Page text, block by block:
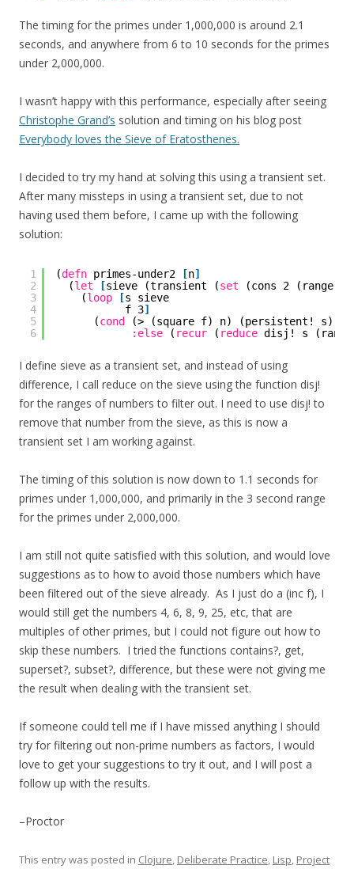
The timing for the primes under 1,000,000 is around 2.1
seconds, and anywhere from 6 to 10 seconds for the primes
under 2,000,000.
I wasn’t happy with this performance, especially after seeing
Christophe Grand’s solution and timing on his blog post
Everybody loves the Sieve of Eratosthenes.
I decided to try my hand at solving this using a transient set.
After many missteps in using a transient set, due to not
having used them before, I came up with the following
solution:
1
2
3
4
5
6
(defn primes-under2 [n]
(let [sieve (transient (set
(cons 2 (range
(loop [s sieve
f 3]
(cond
(> (square f) n) (persistent! s)
:else
( recur ( reduce disj! s
I define sieve as a transient set, and instead of using
difference, I call reduce on the sieve using the function disj!
for the ranges of numbers to filter out. I need to use disj! to
remove that number from the sieve, as this is now a
transient set I am working against.
The timing of this solution is now down to 1.1 seconds for
primes under 1,000,000, and primarily in the 3 second range
for the primes under 2,000,000.
I am still not quite satisfied with this solution, and would love
suggestions as to how to avoid those numbers which have
been filtered out of the sieve already. As I just do a (inc f), I
would still get the numbers 4, 6, 8, 9, 25, etc, that are
multiples of other primes, but I could not figure out how to
skip these numbers. I tried the functions contains?, get,
superset?, subset?, difference, but these were not giving me
the result when dealing with the transient set.
If someone could tell me if I have missed anything I should
try for filtering out non-prime numbers as factors, I would
love to get your suggestions to try it out, and I will post a
follow up with the results.
–Proctor
This entry was posted in Clojure, Deliberate Practice, Lisp, Project